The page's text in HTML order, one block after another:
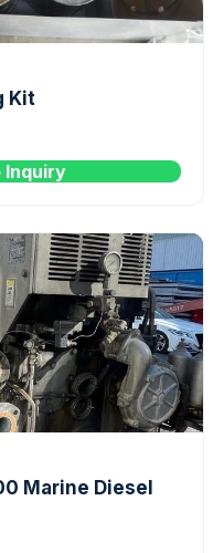
Kit
Inquiry
Marine Diesel